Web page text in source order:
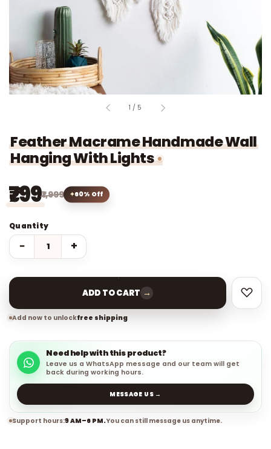
1 / of
5
Feather Macrame Handmade Wall
Hanging With Lights
₹799₹1,999 60% Off
Quantity
− +
ADD TO CART →
Add now to unlock free shipping
Need help with this product?
Leave us a WhatsApp message and our team will get
back during working hours.
Support hours: 9 AM–6 PM. You can still message us anytime.